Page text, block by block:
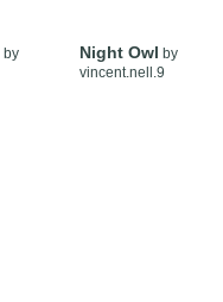
by
Night Owl by
vincent.nell.9